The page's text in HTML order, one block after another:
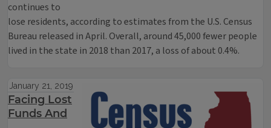
continues to
lose residents, according to estimates from the U.S. Census
Bureau released in April. Overall, around 45,000 fewer people
lived in the state in 2018 than 2017, a loss of about 0.4%.
January 21, 2019
Facing Lost
Funds And